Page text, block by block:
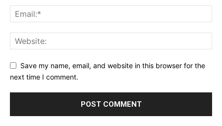
Save my name, email, and website in this browser for the
next time I comment.